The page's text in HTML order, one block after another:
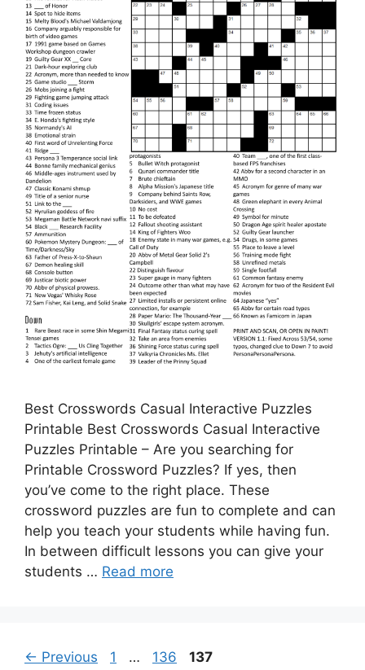
Best Crosswords Casual Interactive Puzzles
Printable Best Crosswords Casual Interactive
Puzzles Printable – Are you searching for
Printable Crossword Puzzles? If yes, then
you’ve come to the right place. These
crossword puzzles are fun to complete and can
help you teach your students while having fun.
In between difficult lessons you can give your
students … Read more
← Previous Page
1 … Page
136 Page
137